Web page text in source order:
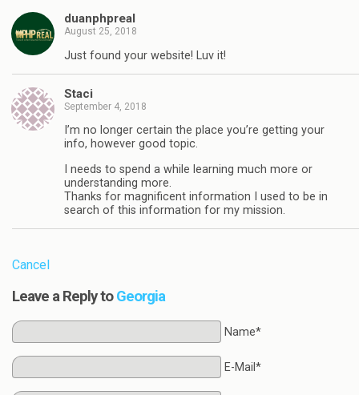
duanphpreal
August 25, 2018
Just found your website! Luv it!
Staci
September 4, 2018
I’m no longer certain the place you’re getting your
info, however good topic.
I needs to spend a while learning much more or
understanding more.
Thanks for magnificent information I used to be in
search of this information for my mission.
Cancel
Leave a Reply toGeorgia
Name*
E-Mail*